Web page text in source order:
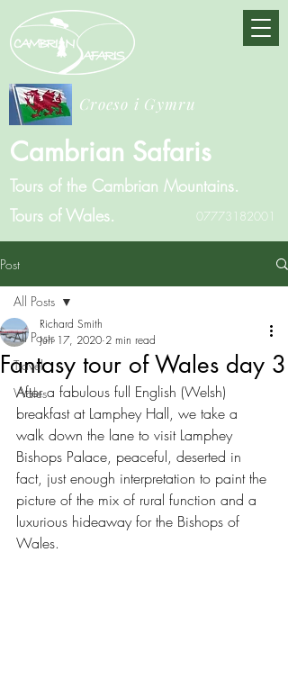
Croeso i Gymru
Cambrian Safaris
Tours of the Cambrian Mountains.
Tours of Wales.
07773182001
Post
All Posts
Travel
Wales
All Posts
Fantasy tour of Wales day 3
Richard Smith
Jun 17, 2020 2 min read
After a fabulous full English (Welsh)
breakfast at Lamphey Hall, we take a
walk down the lane to visit Lamphey
Bishops Palace, peaceful, deserted in
fact, just enough interpretation to paint the
picture of the mix of rural function and a
luxurious hideaway for the Bishops of
Wales.